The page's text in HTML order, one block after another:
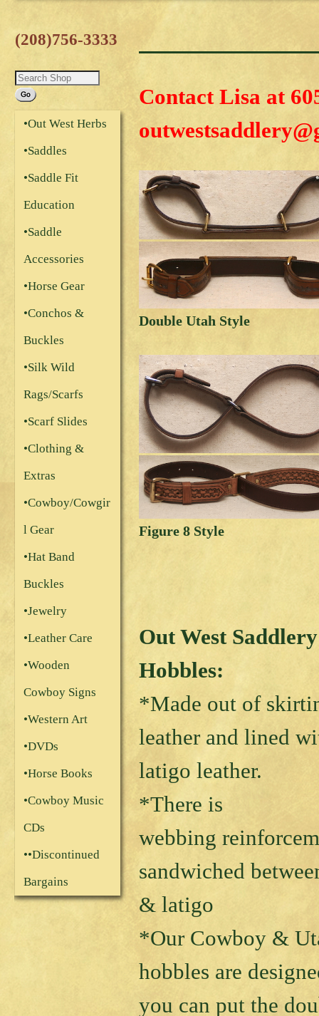
(208)756-3333
•Out West Herbs
•Saddles
•Saddle Fit
Education
•Saddle
Accessories
•Horse Gear
•Conchos &
Buckles
•Silk Wild
Rags/Scarfs
•Scarf Slides
•Clothing &
Extras
•Cowboy/Cowgir
l Gear
•Hat Band
Buckles
•Jewelry
•Leather Care
•Wooden
Cowboy Signs
•Western Art
•DVDs
•Horse Books
•Cowboy Music
CDs
••Discontinued
Bargains
Contact Lisa at
Double Utah Style
Figure 8 Style
Out West Saddlery
Hobbles:
*Made out of
leather and lined
latigo leather.
*There is
webbing
sandwiched
& latigo
*Our Cowboy &
hobbles are
you can put the